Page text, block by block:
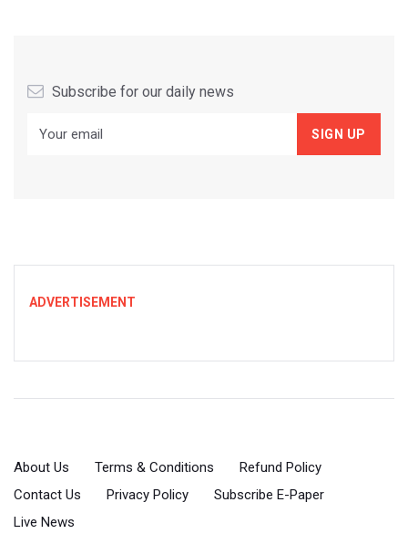
Subscribe for our daily news
ADVERTISEMENT
About Us Terms & Conditions
Refund Policy
Contact Us
Privacy Policy
Subscribe E-Paper
Live News